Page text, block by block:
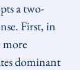
a two-
First, in
more
dominant